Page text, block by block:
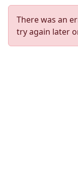
There was an
try again later